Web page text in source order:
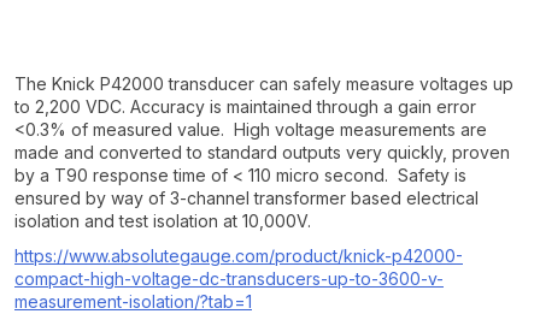
The Knick P42000 transducer can safely measure voltages up
to 2,200 VDC. Accuracy is maintained through a gain error
<0.3% of measured value. High voltage measurements are
made and converted to standard outputs very quickly, proven
by a T90 response time of < 110 micro second. Safety is
ensured by way of 3-channel transformer based electrical
isolation and test isolation at 10,000V.
https://www.absolutegauge.com/product/knick-p42000-
compact-high-voltage-dc-transducers-up-to-3600-v-
measurement-isolation/?tab=1